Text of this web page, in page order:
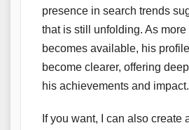
presence in search trends
that is still unfolding. As more
becomes available, his
become clearer, offering
his achievements and impact.
If you want, I can also create